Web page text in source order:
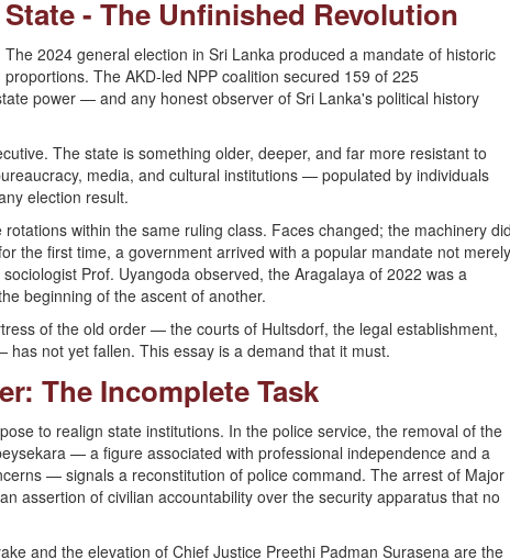
State - The Unfinished Revolution
The 2024 general election in Sri Lanka produced a mandate of historic
proportions. The AKD-led NPP coalition secured 159 of 225
power — and any honest observer of Sri Lanka's political history
The state is something older, deeper, and far more resistant to
media, and cultural institutions — populated by individuals
election result.
within the same ruling class. Faces changed; the machinery
the first time, a government arrived with a popular mandate not merely
Prof. Uyangoda observed, the Aragalaya of 2022 was a
beginning of the ascent of another.
of the old order — the courts of Hultsdorf, the legal establishment,
not yet fallen. This essay is a demand that it must.
The Incomplete Task
to realign state institutions. In the police service, the removal of the
— a figure associated with professional independence and a
— signals a reconstitution of police command. The arrest of Major
assertion of civilian accountability over the security apparatus that no
and the elevation of Chief Justice Preethi Padman Surasena are the